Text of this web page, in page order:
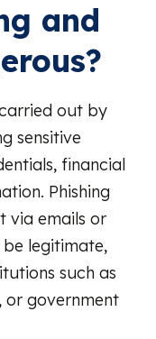
and
out by
sensitive
financial
Phishing
via emails or
legitimate,
such as
or government